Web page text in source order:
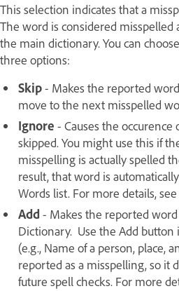
This selection indicates that a
The word is considered misspelled
the main dictionary. You can
three options:
Skip- Makes the reported
move to the next misspelled
Ignore - Causes the
skipped. You might use this if
misspelling is actually spelled
result, that word is
Words list. For more details, see
Add- Makes the reported
Dictionary. Use the Add button
(e.g., Name of a person, place,
reported as a misspelling, so it
future spell checks. For more